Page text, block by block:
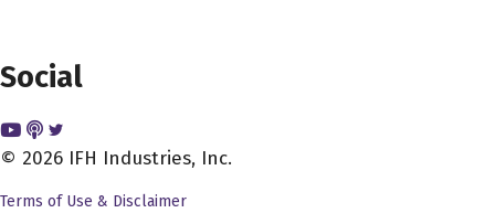
you commit, and you say, you're done this, it's
and so on and so forth. And you you bet at some
point, you're just like, put it out there, guess what
my name is Cody Merrick and I'm making this
Social
© 2026 IFH Industries, Inc.
Terms of Use & Disclaimer